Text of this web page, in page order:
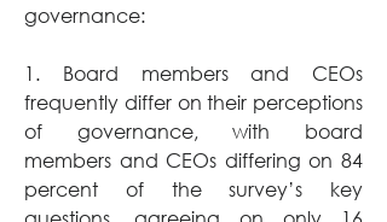
governance:
1. Board members and CEOs
frequently differ on their perceptions
of governance, with board
members and CEOs differing on 84
percent of the survey’s key